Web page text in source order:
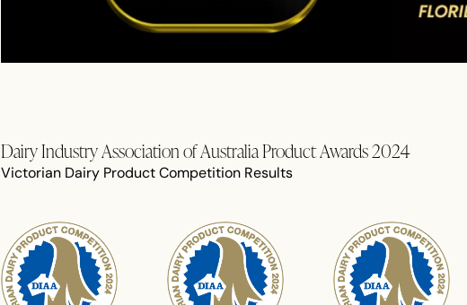
Dairy Industry Association of Australia Product Awards 2024
Victorian Dairy Product Competition Results